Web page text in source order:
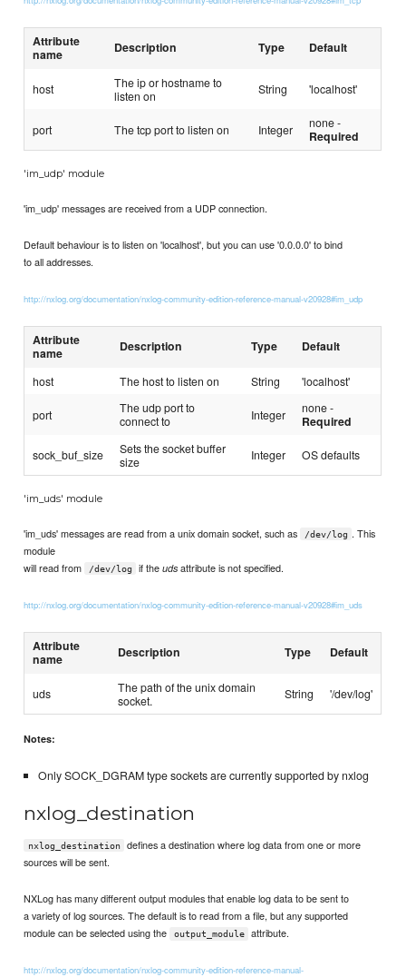
Attribute
name
Description Type Default
host
The ip or hostname to
listen on
String 'localhost'
port The tcp port to listen on Integer none -
Required
'im_udp' module
'im_udp' messages are received from a UDP connection.
Default behaviour is to listen on 'localhost', but you can use '0.0.0.0' to bind
to all addresses.
http://nxlog.org/documentation/nxlog-community-edition-reference-manual-v20928#im_udp
Attribute
name
Description Type Default
host The host to listen on String 'localhost'
port
The udp port to
connect to
Integer none -
Required
sock_buf_size
Sets the socket buffer
size
Integer OS defaults
'im_uds' module
'im_uds' messages are read from a unix domain socket, such as /dev/log . This
module
will read from
/dev/log if theuds attribute is not specified.
http://nxlog.org/documentation/nxlog-community-edition-reference-manual-v20928#im_uds
Attribute
name
Description Type Default
uds
The path of the unix domain
socket.
String '/dev/log'
Notes:
Only SOCK_DGRAM type sockets are currently supported by nxlog
nxlog_destination
nxlog_destination
defines a destination where log data from one or more
sources will be sent.
NXLog has many different output modules that enable log data to be sent to
a variety of log sources. The default is to read from a file, but any supported
module can be selected using the
output_module attribute.
http://nxlog.org/documentation/nxlog-community-edition-reference-manual-